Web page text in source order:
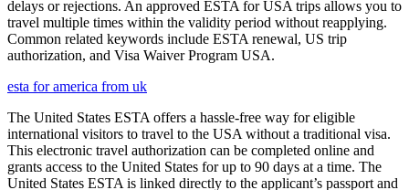
delays or rejections. An approved ESTA for USA trips allows you to
travel multiple times within the validity period without reapplying.
Common related keywords include ESTA renewal, US trip
authorization, and Visa Waiver Program USA.
esta for america from uk
The United States ESTA offers a hassle-free way for eligible
international visitors to travel to the USA without a traditional visa.
This electronic travel authorization can be completed online and
grants access to the United States for up to 90 days at a time. The
United States ESTA is linked directly to the applicant’s passport and